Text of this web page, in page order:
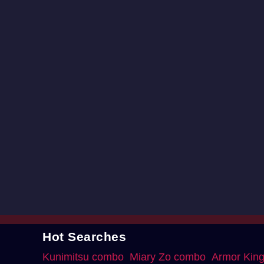
Hot Searches
Kunimitsu combo Miary Zo combo Armor